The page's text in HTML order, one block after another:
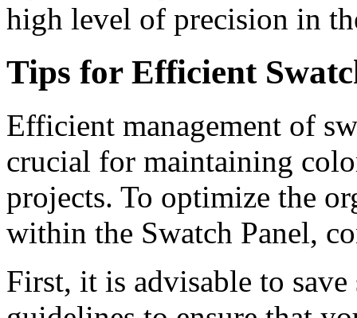
high level of precision in
Tips for Efficient
Efficient management of
crucial for maintaining
projects. To optimize the
within the Swatch Panel,
First, it is advisable to